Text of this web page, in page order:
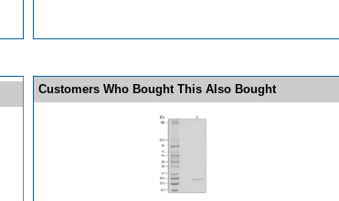
Customers Who Bought This Also Bought